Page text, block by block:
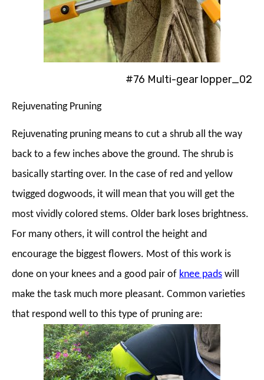
#76 Multi-gear lopper_02
Rejuvenating Pruning
Rejuvenating pruning means to cut a shrub all the way
back to a few inches above the ground. The shrub is
basically starting over. In the case of red and yellow
twigged dogwoods, it will mean that you will get the
most vividly colored stems. Older bark loses brightness.
For many others, it will control the height and
encourage the biggest flowers. Most of this work is
done on your knees and a good pair of knee pads will
make the task much more pleasant. Common varieties
that respond well to this type of pruning are: